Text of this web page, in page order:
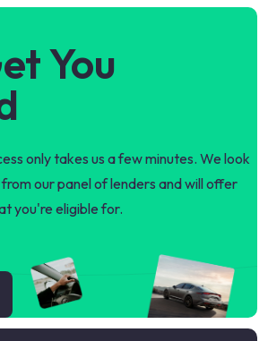
You
only takes us a few minutes. We look
our panel of lenders and will offer
you're eligible for.